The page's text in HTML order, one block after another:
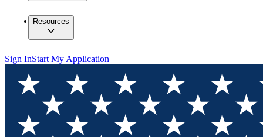
Resources
Sign InStart My Application